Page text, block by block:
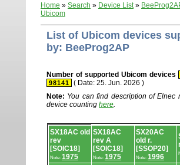
Home » Search » Device List»
Ubicom
List of Ubicom devices
by: BeeProg2AP
Number of supported Ubicom devices
98141
( Date: 25. Jun. 2026 )
Note: You can find description of Elnec
device counting here.
Device
list.
SX18AC old
rev
[SOIC18]
Note: 1975
SX18AC
rev A
[SOIC18]
Note: 1975
SX20AC
old r.
[SSOP20]
Note: 1996